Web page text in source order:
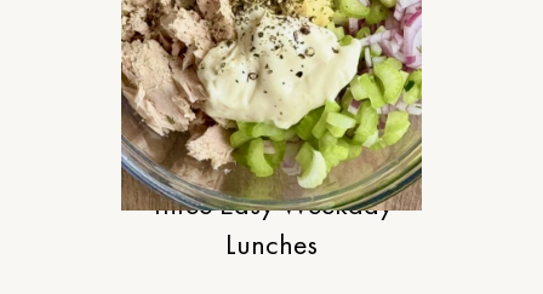
FOOD
Three Easy Weekday
Lunches